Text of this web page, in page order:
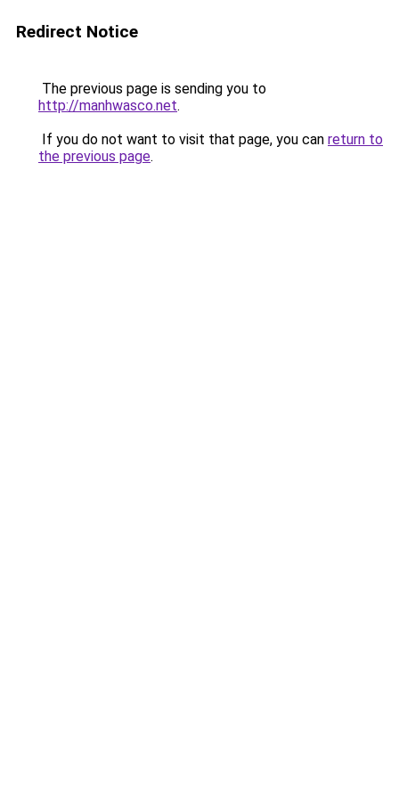
Redirect Notice
The previous page is sending you to
http://manhwasco.net.
If you do not want to visit that page, you can return to
the previous page.